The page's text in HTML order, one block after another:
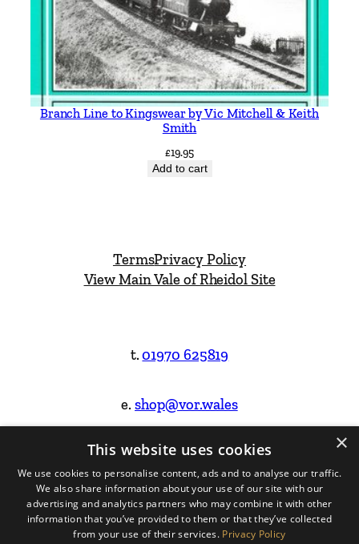
Branch Line to Kingswear by Vic Mitchell & Keith
Smith
£19.95
Add to cart
TermsPrivacy Policy
View Main Vale of Rheidol Site
t.01970 625819
e.shop@vor.wales
Facebook
Instagram
Website Design & Built by
×
This website uses cookies
We use cookies to personalise content, ads and to analyse our traffic.
We also share information about your use of our site with our
advertising and analytics partners who may combine it with other
information that you’ve provided to them or that they’ve collected
from your use of their services. Privacy Policy